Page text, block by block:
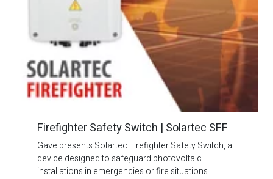
Firefighter Safety Switch | Solartec SFF
Gave presents Solartec Firefighter Safety Switch, a
device designed to safeguard photovoltaic
installations in emergencies or fire situations.